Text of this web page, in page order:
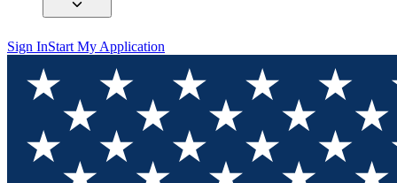
Sign InStart My Application